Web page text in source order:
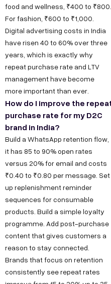
food and wellness, ₹400 to ₹800.
For fashion, ₹600 to ₹1,000.
Digital advertising costs in India
have risen 40 to 60% over three
years, which is exactly why
repeat purchase rate and LTV
management have become
more important than ever.
How do I improve the
purchase rate for my D2C
brand in India?
Build a WhatsApp retention flow,
it has 85 to 90% open rates
versus 20% for email and costs
₹0.40 to ₹0.80 per message. Set
up replenishment reminder
sequences for consumable
products. Build a simple loyalty
programme. Add post-purchase
content that gives customers a
reason to stay connected.
Brands that focus on retention
consistently see repeat rates
i
t
h
u
s
F
o
r
B
u
s
i
e
s
s
h
e
D
6
/
,
P
o
c
k
t
D
,
O
k
l
a
P
h
T
e
c
h
n
o
l
o
g
y
D
e
s
i
g
M
a
r
k
u
r
S
t
o
r
y
C
a
r
e
e
r
I
n
s
a
g
r
a
m
a
c
e
b
o
o
k
L
i
n